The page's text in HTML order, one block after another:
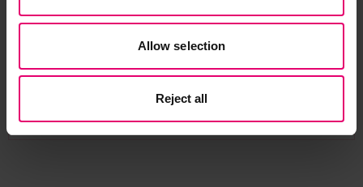
Allow selection
Reject all
the Global South’
In October 2025, ICMM welcomed expressions of
interest for the second round of theGlobal